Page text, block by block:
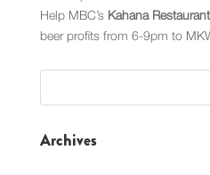
Help MBC’s Kahana Restaurant
beer profits from 6-9pm to
Archives